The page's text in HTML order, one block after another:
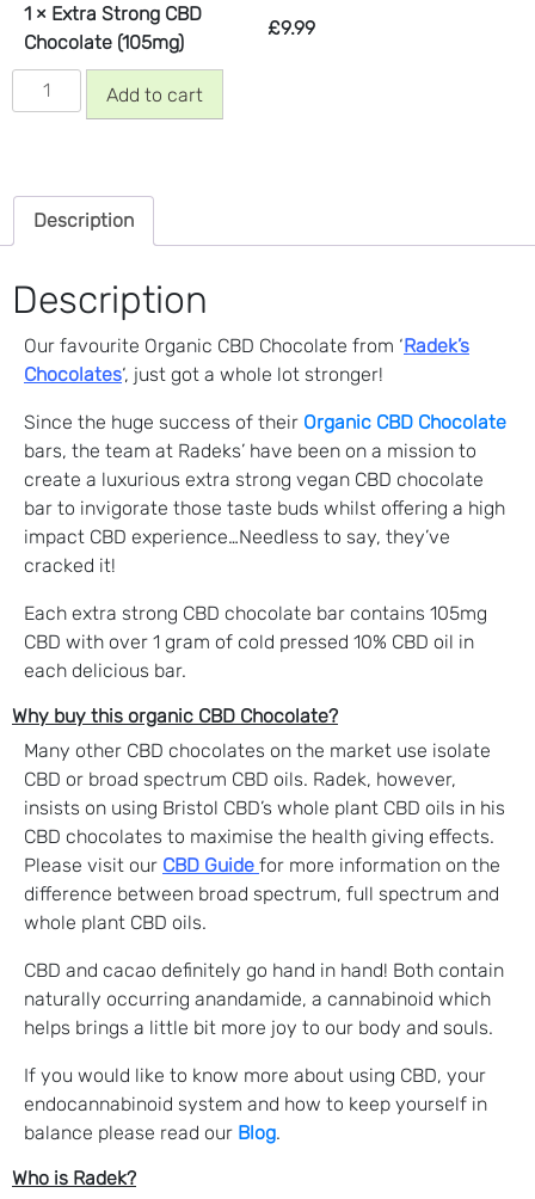
1 × Extra Strong CBD
Chocolate (105mg)
£9.99
Extra
Strong
(105mg)
quantity
Add to cart
Description
Description
Our favourite Organic CBD Chocolate from ‘Radek’s
Chocolates‘, just got a whole lot stronger!
Since the huge success of their Organic CBD Chocolate
bars, the team at Radeks’ have been on a mission to
create a luxurious extra strong vegan CBD chocolate
bar to invigorate those taste buds whilst offering a high
impact CBD experience…Needless to say, they’ve
cracked it!
Each extra strong CBD chocolate bar contains 105mg
CBD with over 1 gram of cold pressed 10% CBD oil in
each delicious bar.
Why buy this organic CBD Chocolate?
Many other CBD chocolates on the market use isolate
CBD or broad spectrum CBD oils. Radek, however,
insists on using Bristol CBD’s whole plant CBD oils in his
CBD chocolates to maximise the health giving effects.
Please visit our CBD Guide for more information on the
difference between broad spectrum, full spectrum and
whole plant CBD oils.
CBD and cacao definitely go hand in hand! Both contain
naturally occurring anandamide, a cannabinoid which
helps brings a little bit more joy to our body and souls.
If you would like to know more about using CBD, your
endocannabinoid system and how to keep yourself in
balance please read our Blog.
Who is Radek?